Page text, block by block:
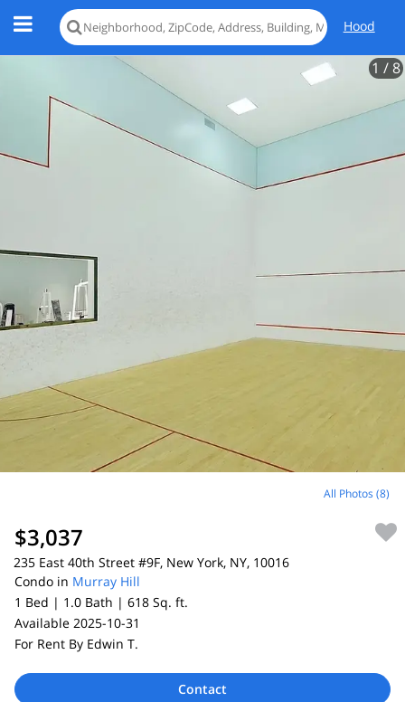
Hood
1 / 8
All Photos (8)
$3,037
235 East 40th Street #9F, New York, NY, 10016
Condo in Murray Hill
1 Bed | 1.0 Bath | 618 Sq. ft.
Available 2025-10-31
For Rent By Edwin T.
Contact